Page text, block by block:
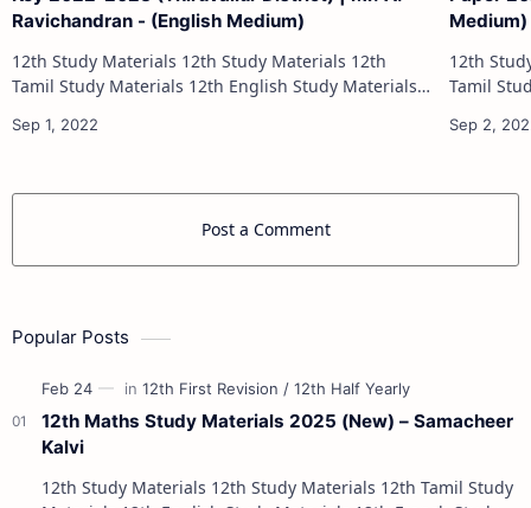
Ravichandran - (English Medium)
12th Study Materials 12th Study Materials 12th
Tamil Study Materials 12th English Study Materials
Materials 12th Physics Study Ma…
Medium)
12th Study Materials
Tamil Study Materials
Post a Comment
Popular Posts
12th Maths Study Materials 2025 (New) – Samacheer
Kalvi
12th Study Materials 12th Study Materials 12th Tamil Study